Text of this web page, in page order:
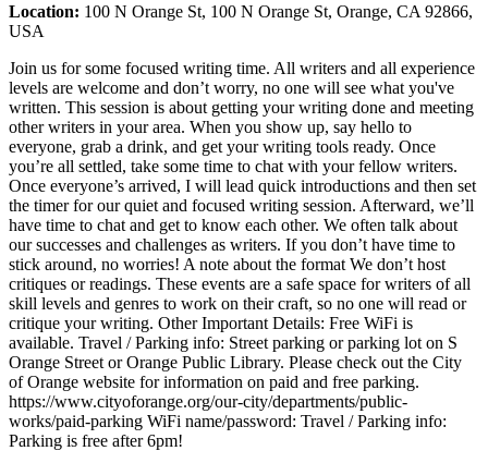
Location: 100 N Orange St, 100 N Orange St, Orange, CA 92866,
USA
Join us for some focused writing time. All writers and all experience
levels are welcome and don’t worry, no one will see what you've
written. This session is about getting your writing done and meeting
other writers in your area. When you show up, say hello to
everyone, grab a drink, and get your writing tools ready. Once
you’re all settled, take some time to chat with your fellow writers.
Once everyone’s arrived, I will lead quick introductions and then set
the timer for our quiet and focused writing session. Afterward, we’ll
have time to chat and get to know each other. We often talk about
our successes and challenges as writers. If you don’t have time to
stick around, no worries! A note about the format We don’t host
critiques or readings. These events are a safe space for writers of all
skill levels and genres to work on their craft, so no one will read or
critique your writing. Other Important Details: Free WiFi is
available. Travel / Parking info: Street parking or parking lot on S
Orange Street or Orange Public Library. Please check out the City
of Orange website for information on paid and free parking.
https://www.cityoforange.org/our-city/departments/public-
works/paid-parking WiFi name/password: Travel / Parking info:
Parking is free after 6pm!